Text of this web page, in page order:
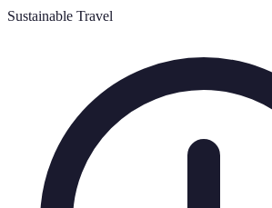
Sustainable Travel